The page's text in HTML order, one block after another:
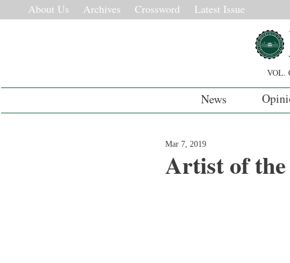
About Us Archives Crossword Latest Issue
VOL.
News
Artist of the
Mar 7, 2019